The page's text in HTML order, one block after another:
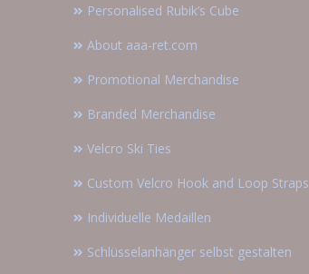
Personalised Rubik’s Cube
About aaa-ret.com
Promotional Merchandise
Branded Merchandise
Velcro Ski Ties
Custom Velcro Hook and Loop Straps
Individuelle Medaillen
Schlüsselanhänger selbst gestalten